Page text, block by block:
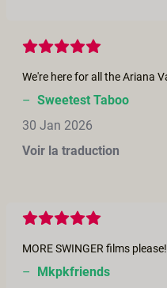
– Sweetest Taboo
30 Jan 2026
Voir la traduction
MORE SWINGER films please!
– Mkpkfriends